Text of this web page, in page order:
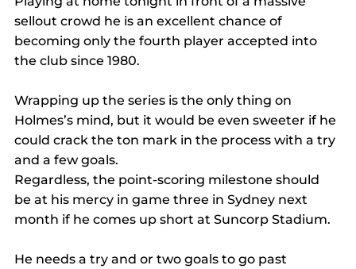
sellout crowd he is an excellent chance of
becoming only the fourth player accepted into
the club since 1980.
Wrapping up the series is the only thing on
Holmes’s mind, but it would be even sweeter if he
could crack the ton mark in the process with a try
and a few goals.
Regardless, the point-scoring milestone should
be at his mercy in game three in Sydney next
month if he comes up short at Suncorp Stadium.
He needs a try and or two goals to go past